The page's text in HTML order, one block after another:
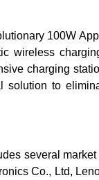
100W
wireless
charging
solution to
several
Co., Ltd,